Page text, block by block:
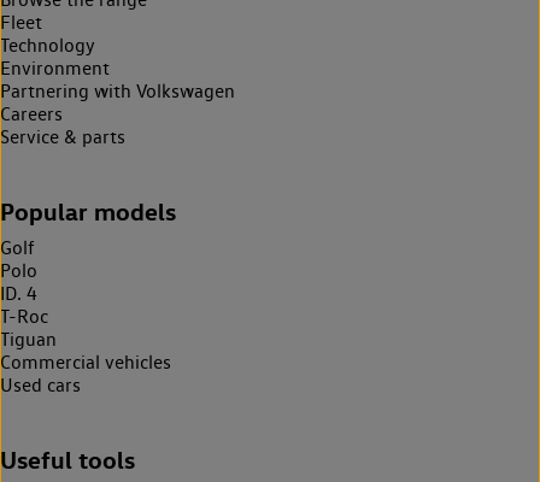
Fleet
Technology
Environment
Partnering with Volkswagen
Careers
Service & parts
Popular models
Golf
Polo
ID. 4
T-Roc
Tiguan
Commercial vehicles
Used cars
Useful tools